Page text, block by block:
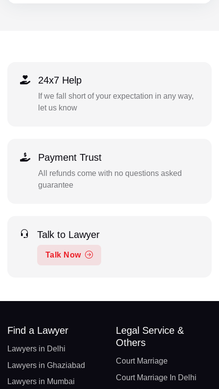
24x7 Help
If we fall short of your expectation in any way,
let us know
Payment Trust
All refunds come with no questions asked
guarantee
Talk to Lawyer
Talk Now
Find a Lawyer
Lawyers in Delhi
Lawyers in Ghaziabad
Lawyers in Mumbai
Legal Service &
Others
Court Marriage
Court Marriage In Delhi